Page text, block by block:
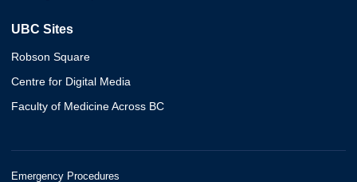
UBC Sites
Robson Square
Centre for Digital Media
Faculty of Medicine Across BC
Emergency Procedures